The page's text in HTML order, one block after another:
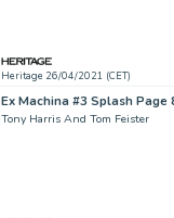
Heritage 26/04/2021 (CET)
Tony Harris And Tom Feister